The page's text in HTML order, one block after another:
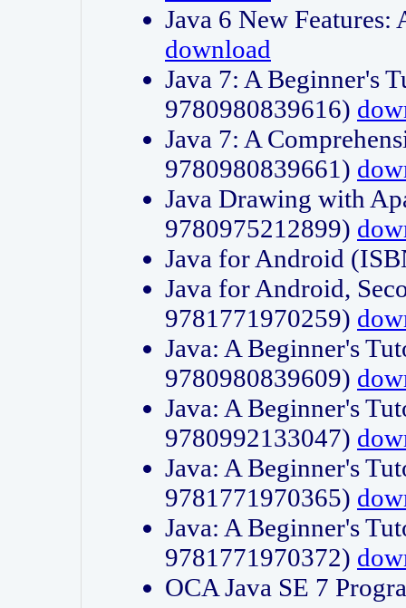
Java 6 New
download
Java 7: A Beginner's
9780980839616)
Java 7: A
9780980839661)
Java Drawing with
9780975212899)
Java for Android
Java for Android,
9781771970259)
Java: A Beginner's
9780980839609)
Java: A Beginner's
9780992133047)
Java: A Beginner's
9781771970365)
Java: A Beginner's
9781771970372)
OCA Java SE 7